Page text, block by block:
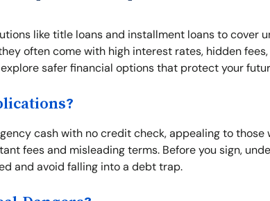
like title loans and installment loans to cover
often come with high interest rates, hidden
safer financial options that protect your
cash with no credit check, appealing to those
fees and misleading terms. Before you sign,
and avoid falling into a debt trap.